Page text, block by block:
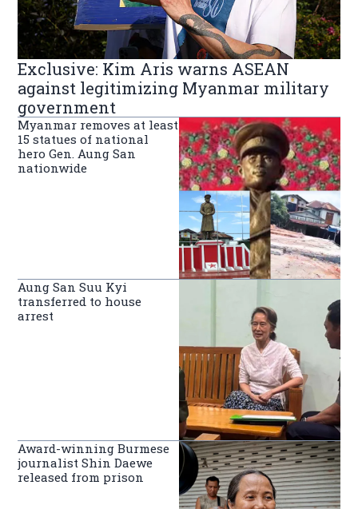
Exclusive: Kim Aris warns ASEAN
against legitimizing Myanmar military
government
Myanmar removes at least
15 statues of national
hero Gen. Aung San
nationwide
Aung San Suu Kyi
transferred to house
arrest
Award-winning Burmese
journalist Shin Daewe
released from prison